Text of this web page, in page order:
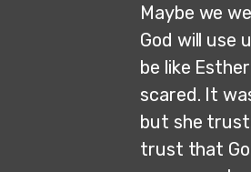
Maybe we
God will use
be like
scared. It
but she
trust that